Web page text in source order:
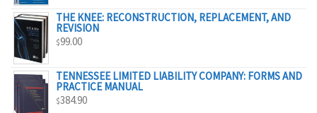
$55.00
THE KNEE: RECONSTRUCTION, REPLACEMENT, AND
REVISION
$99.00
TENNESSEE LIMITED LIABILITY COMPANY: FORMS AND
PRACTICE MANUAL
$384.90